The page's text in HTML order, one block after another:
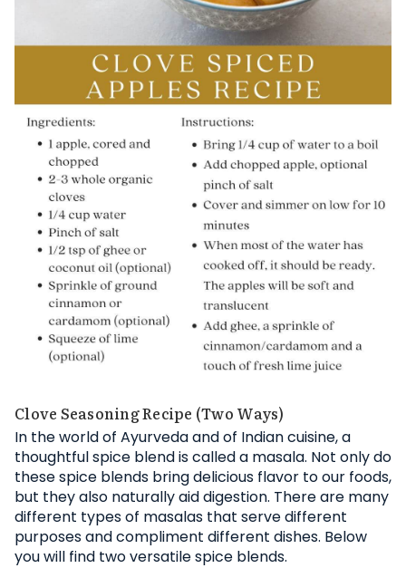
Clove Seasoning Recipe (Two Ways)
In the world of Ayurveda and of Indian cuisine, a
thoughtful spice blend is called a masala. Not only do
these spice blends bring delicious flavor to our foods,
but they also naturally aid digestion. There are many
different types of masalas that serve different
purposes and compliment different dishes. Below
you will find two versatile spice blends.